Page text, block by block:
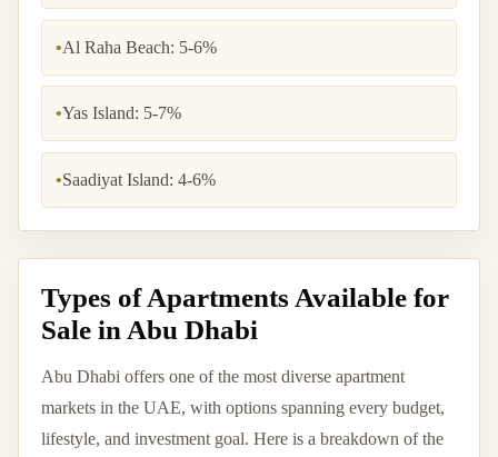
•Al Raha Beach: 5-6%
•Yas Island: 5-7%
•Saadiyat Island: 4-6%
Types of Apartments Available for
Sale in Abu Dhabi
Abu Dhabi offers one of the most diverse apartment
markets in the UAE, with options spanning every budget,
lifestyle, and investment goal. Here is a breakdown of the